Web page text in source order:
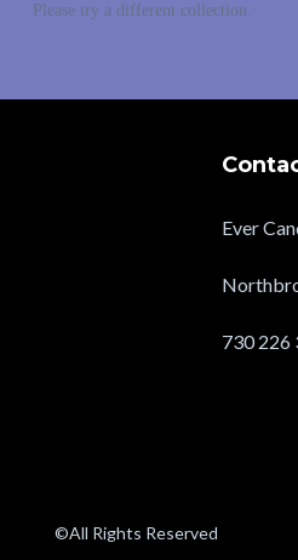
Please try a different collection.
Ever
730 226
©All Rights Reserved